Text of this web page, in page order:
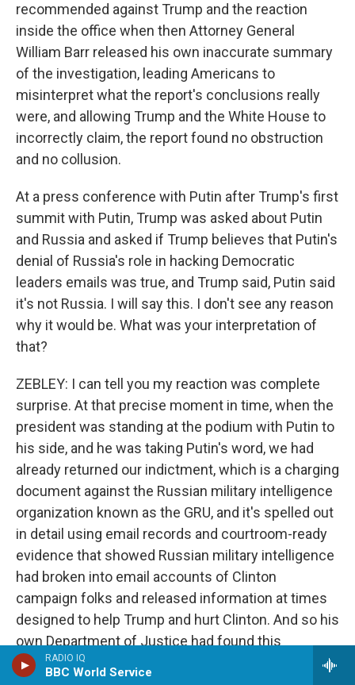
RADIO IQ
BBC World Service
recommended against Trump and the reaction
inside the office when then Attorney General
William Barr released his own inaccurate summary
of the investigation, leading Americans to
misinterpret what the report's conclusions really
were, and allowing Trump and the White House to
incorrectly claim, the report found no obstruction
and no collusion.
At a press conference with Putin after Trump's first
summit with Putin, Trump was asked about Putin
and Russia and asked if Trump believes that Putin's
denial of Russia's role in hacking Democratic
leaders emails was true, and Trump said, Putin said
it's not Russia. I will say this. I don't see any reason
why it would be. What was your interpretation of
that?
ZEBLEY: I can tell you my reaction was complete
surprise. At that precise moment in time, when the
president was standing at the podium with Putin to
his side, and he was taking Putin's word, we had
already returned our indictment, which is a charging
document against the Russian military intelligence
organization known as the GRU, and it's spelled out
in detail using email records and courtroom-ready
evidence that showed Russian military intelligence
had broken into email accounts of Clinton
campaign folks and released information at times
designed to help Trump and hurt Clinton. And so his
own Department of Justice had found this
evidence, concluded there was evidence beyond a